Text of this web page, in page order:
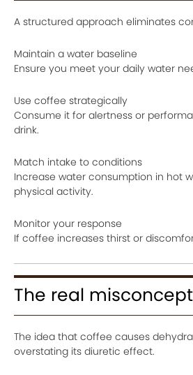
A structured approach eliminates
Maintain a water baseline
Ensure you meet your daily water
Use coffee strategically
Consume it for alertness or
drink.
Match intake to conditions
Increase water consumption in hot
physical activity.
Monitor your response
If coffee increases thirst or
The real
The idea that coffee causes
overstating its diuretic effect.